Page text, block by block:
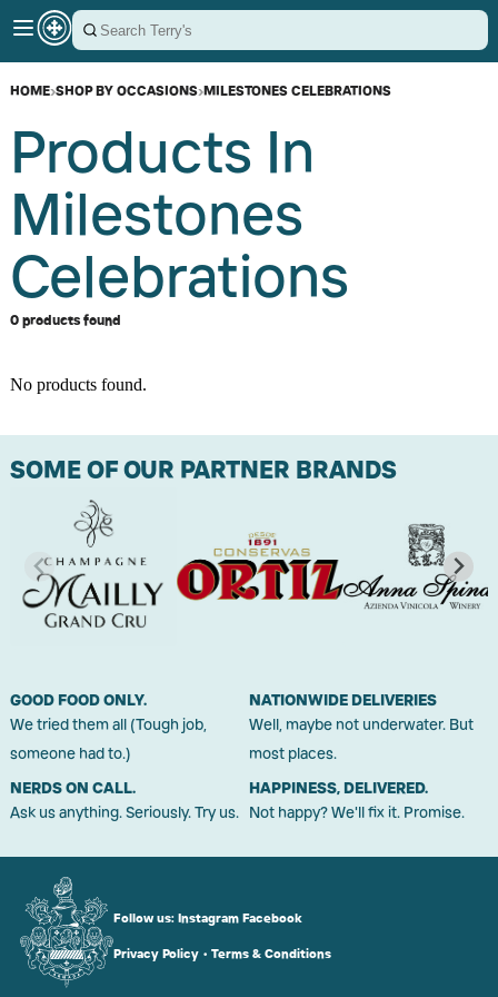
HOME›SHOP BY OCCASIONS›MILESTONES CELEBRATIONS
Products In
Milestones
Celebrations
0 products found
No products found.
SOME OF OUR PARTNER BRANDS
GOOD FOOD ONLY.
We tried them all (Tough job,
someone had to.)
NATIONWIDE DELIVERIES
Well, maybe not underwater. But
most places.
NERDS ON CALL.
Ask us anything. Seriously. Try us.
HAPPINESS, DELIVERED.
Not happy? We'll fix it. Promise.
Follow us: Instagram Facebook
Privacy Policy• Terms & Conditions